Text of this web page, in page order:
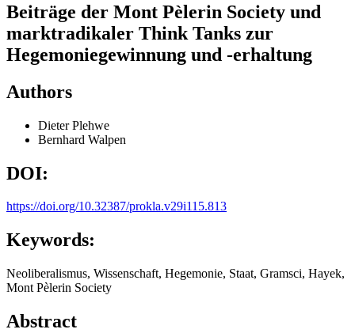
Beiträge der Mont Pèlerin Society und
marktradikaler Think Tanks zur
Hegemoniegewinnung und -erhaltung
Authors
Dieter Plehwe
Bernhard Walpen
DOI:
https://doi.org/10.32387/prokla.v29i115.813
Keywords:
Neoliberalismus, Wissenschaft, Hegemonie, Staat, Gramsci, Hayek,
Mont Pèlerin Society
Abstract